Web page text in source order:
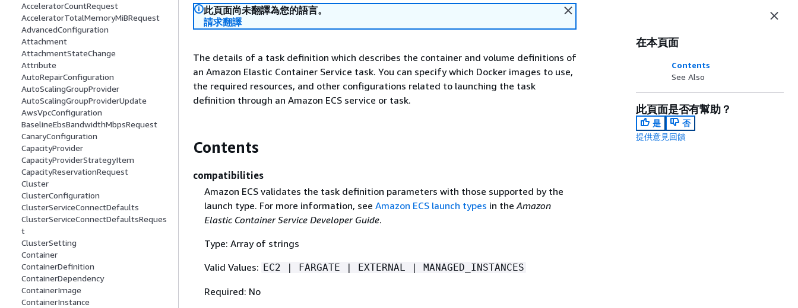
AcceleratorCountRequest
AcceleratorTotalMemoryMiBRequest
AdvancedConfiguration
Attachment
AttachmentStateChange
Attribute
AutoRepairConfiguration
AutoScalingGroupProvider
AutoScalingGroupProviderUpdate
AwsVpcConfiguration
BaselineEbsBandwidthMbpsRequest
CanaryConfiguration
CapacityProvider
CapacityProviderStrategyItem
CapacityReservationRequest
Cluster
ClusterConfiguration
ClusterServiceConnectDefaults
ClusterServiceConnectDefaultsReques
t
ClusterSetting
Container
ContainerDefinition
ContainerDependency
ContainerImage
ContainerInstance
此頁面尚未翻譯為您的語言。
請求翻譯
The details of a task definition which describes the container and volume definitions of
an Amazon Elastic Container Service task. You can specify which Docker images to use,
the required resources, and other configurations related to launching the task
definition through an Amazon ECS service or task.
Contents
compatibilities
Amazon ECS validates the task definition parameters with those supported by the
launch type. For more information, see Amazon ECS launch types in the Amazon
Elastic Container Service Developer Guide.
Type: Array of strings
Valid Values: EC2 | FARGATE | EXTERNAL | MANAGED_INSTANCES
Required: No
在本頁面
Contents
See Also
此頁面是否有幫助？
是
否
提供意見回饋